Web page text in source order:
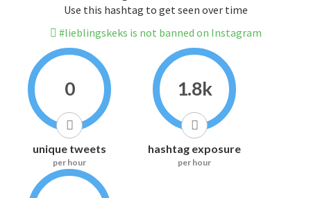
Use this hashtag to get seen over time
#lieblingskeks is not banned on Instagram
0
unique tweets
per hour
1.8k
hashtag exposure
per hour